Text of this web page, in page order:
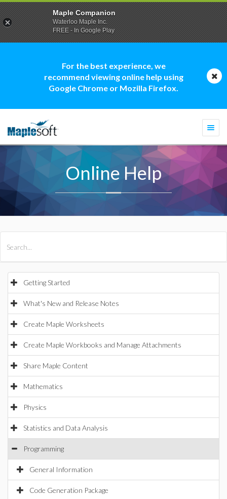
For the best experience, we
recommend viewing online help using
Google Chrome or Mozilla Firefox.
Online Help
Getting Started
What's New and Release Notes
Create Maple Worksheets
Create Maple Workbooks and Manage Attachments
Share Maple Content
Mathematics
Physics
Statistics and Data Analysis
Programming
General Information
Code Generation Package
Maple Companion
Waterloo Maple Inc.
FREE - In Google Play